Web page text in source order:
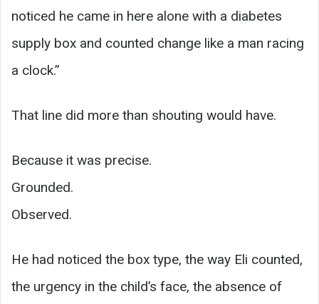
noticed he came in here alone with a diabetes
supply box and counted change like a man racing
a clock.”
That line did more than shouting would have.
Because it was precise.
Grounded.
Observed.
He had noticed the box type, the way Eli counted,
the urgency in the child’s face, the absence of